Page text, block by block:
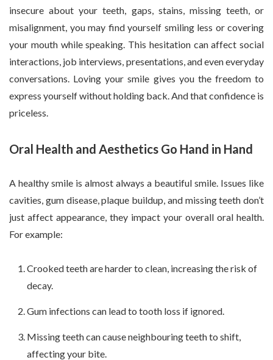
insecure about your teeth, gaps, stains, missing teeth, or
misalignment, you may find yourself smiling less or covering
your mouth while speaking. This hesitation can affect social
interactions, job interviews, presentations, and even everyday
conversations. Loving your smile gives you the freedom to
express yourself without holding back. And that confidence is
priceless.
Oral Health and Aesthetics Go Hand in Hand
A healthy smile is almost always a beautiful smile. Issues like
cavities, gum disease, plaque buildup, and missing teeth don’t
just affect appearance, they impact your overall oral health.
For example:
Crooked teeth are harder to clean, increasing the risk of
decay.
Gum infections can lead to tooth loss if ignored.
Missing teeth can cause neighbouring teeth to shift,
affecting your bite.